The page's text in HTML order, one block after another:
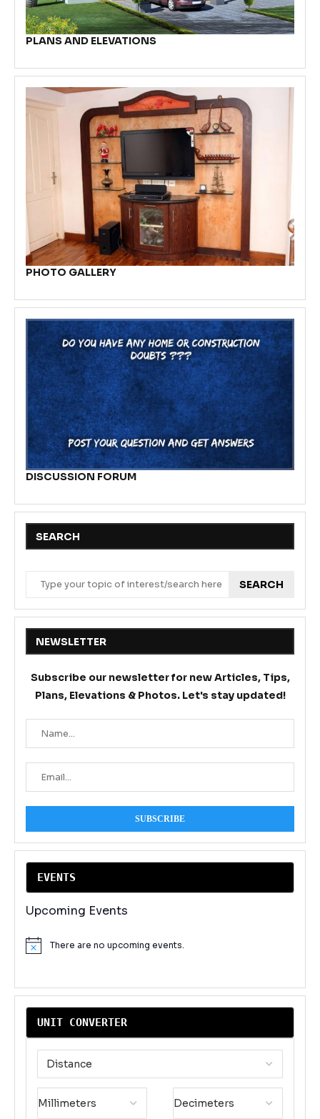
PLANS AND ELEVATIONS
PHOTO GALLERY
DISCUSSION FORUM
SEARCH
SEARCH
NEWSLETTER
Subscribe our newsletter for new Articles, Tips,
Plans, Elevations & Photos. Let's stay updated!
EVENTS
Upcoming Events
NoticeThere are no upcoming events.
UNIT CONVERTER